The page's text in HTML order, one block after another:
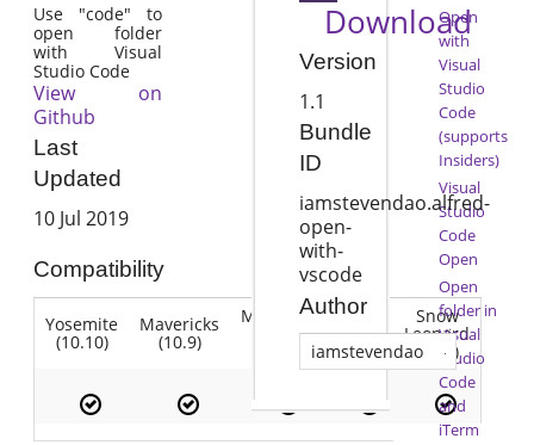
Use "code" to
open folder
with Visual
Studio Code
View on
Github
Last
Updated
10 Jul 2019
Compatibility
Yosemite
(10.10)
Mavericks
(10.9)
Mountain
(10.7)
Snow
Leopard
(10.6)
Download
Version
1.1
Bundle
ID
iamstevendao.alfred-
open-
with-
vscode
Author
iamstevendao
Open
with
Visual
Studio
Code
(supports
Insiders)
Visual
Studio
Code
Open
Open
folder in
Visual
Studio
Code
and
iTerm